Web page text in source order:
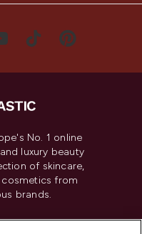
No. 1 online
luxury beauty
of skincare,
from
brands.